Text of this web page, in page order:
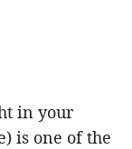
in your
is one of the